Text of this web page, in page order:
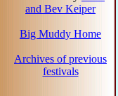
and Bev Keiper
Big Muddy Home
Archives of previous
festivals